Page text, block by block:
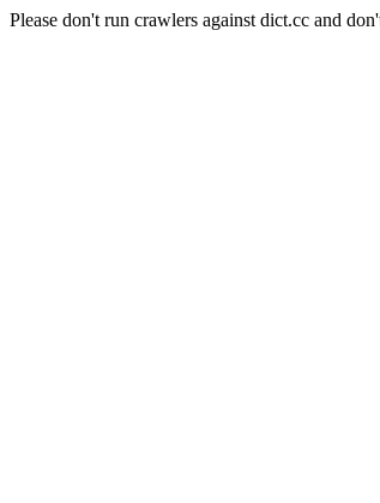
Please don't run crawlers against dict.cc and